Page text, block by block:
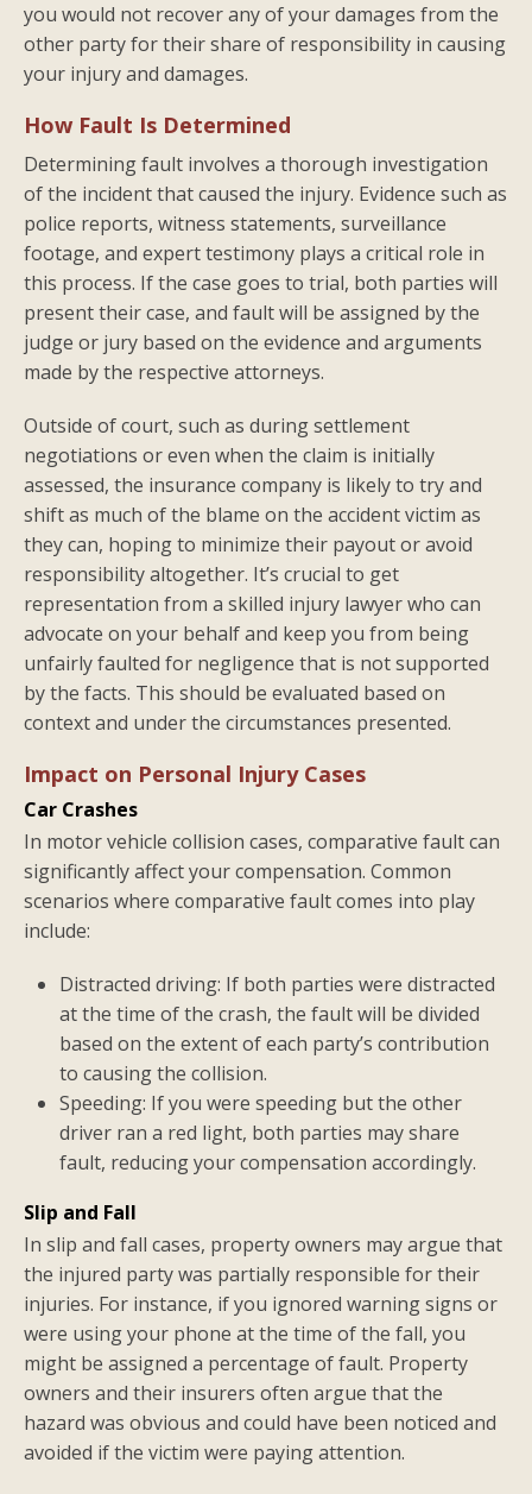
you would not recover any of your damages from the
other party for their share of responsibility in causing
your injury and damages.
How Fault Is Determined
Determining fault involves a thorough investigation
of the incident that caused the injury. Evidence such as
police reports, witness statements, surveillance
footage, and expert testimony plays a critical role in
this process. If the case goes to trial, both parties will
present their case, and fault will be assigned by the
judge or jury based on the evidence and arguments
made by the respective attorneys.
Outside of court, such as during settlement
negotiations or even when the claim is initially
assessed, the insurance company is likely to try and
shift as much of the blame on the accident victim as
they can, hoping to minimize their payout or avoid
responsibility altogether. It’s crucial to get
representation from a skilled injury lawyer who can
advocate on your behalf and keep you from being
unfairly faulted for negligence that is not supported
by the facts. This should be evaluated based on
context and under the circumstances presented.
Impact on Personal Injury Cases
Car Crashes
In motor vehicle collision cases, comparative fault can
significantly affect your compensation. Common
scenarios where comparative fault comes into play
include:
Distracted driving: If both parties were distracted
at the time of the crash, the fault will be divided
based on the extent of each party’s contribution
to causing the collision.
Speeding: If you were speeding but the other
driver ran a red light, both parties may share
fault, reducing your compensation accordingly.
Slip and Fall
In slip and fall cases, property owners may argue that
the injured party was partially responsible for their
injuries. For instance, if you ignored warning signs or
were using your phone at the time of the fall, you
might be assigned a percentage of fault. Property
owners and their insurers often argue that the
hazard was obvious and could have been noticed and
avoided if the victim were paying attention.